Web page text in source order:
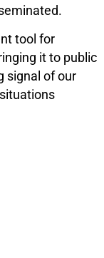
tool for
it to public
signal of our